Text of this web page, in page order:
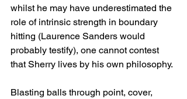
whilst he may have underestimated the
role of intrinsic strength in boundary
hitting (Laurence Sanders would
probably testify), one cannot contest
that Sherry lives by his own philosophy.
Blasting balls through point, cover,